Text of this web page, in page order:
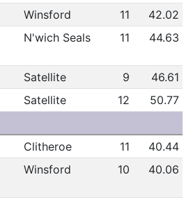
Winsford 11
42.02
N'wich Seals 11 44.63
Satellite 9
46.61
Satellite 12
50.77
Clitheroe 11
40.44
Winsford 10 40.06